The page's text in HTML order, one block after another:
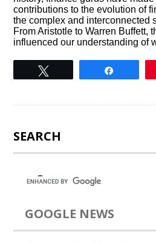
contributions to the evolution of
the complex and interconnected
From Aristotle to Warren Buffett,
influenced our understanding of
SEARCH
GOOGLE NEWS